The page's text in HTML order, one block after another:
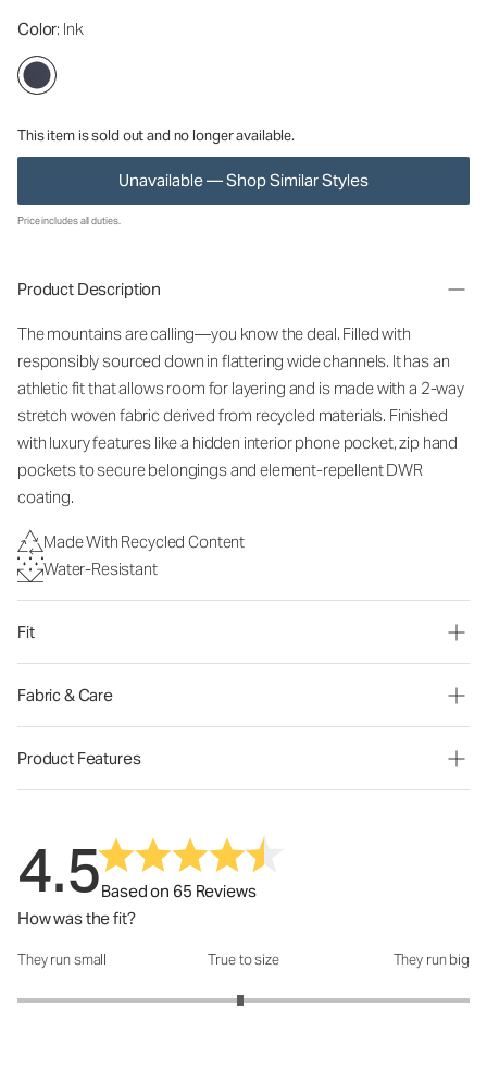
Color: Ink
This item is sold out and no longer available.
Unavailable — Shop Similar Styles
Price includes all duties.
Product Description
The mountains are calling—you know the deal. Filled with
responsibly sourced down in flattering wide channels. It has an
athletic fit that allows room for layering and is made with a 2-way
stretch woven fabric derived from recycled materials. Finished
with luxury features like a hidden interior phone pocket, zip hand
pockets to secure belongings and element-repellent DWR
coating.
Made With Recycled Content
Water-Resistant
Fit
Fabric & Care
Product Features
4.5Based on 65 Reviews
How was the fit?
How was the fit?: 2.97 out of 5
They run small True to size They run big